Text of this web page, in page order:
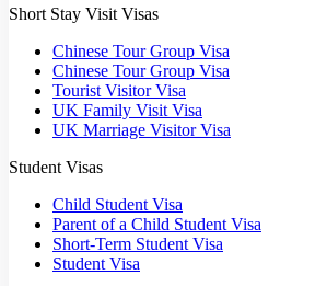
Short Stay Visit Visas
Chinese Tour Group Visa
Chinese Tour Group Visa
Tourist Visitor Visa
UK Family Visit Visa
UK Marriage Visitor Visa
Student Visas
Child Student Visa
Parent of a Child Student Visa
Short-Term Student Visa
Student Visa